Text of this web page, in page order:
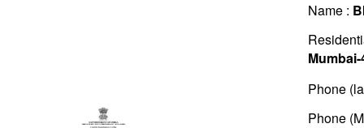
Name :
Phone
Phone